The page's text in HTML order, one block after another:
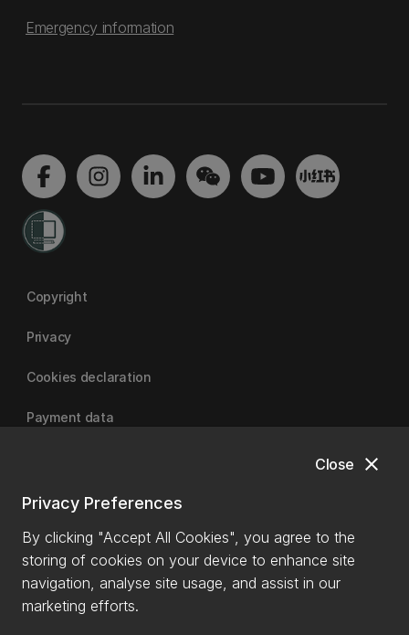
close
Close
Privacy Preferences
By clicking "Accept All Cookies", you agree to the
storing of cookies on your device to enhance site
navigation, analyse site usage, and assist in our
marketing efforts.
Emergency information
Copyright
Privacy
Cookies declaration
Payment data